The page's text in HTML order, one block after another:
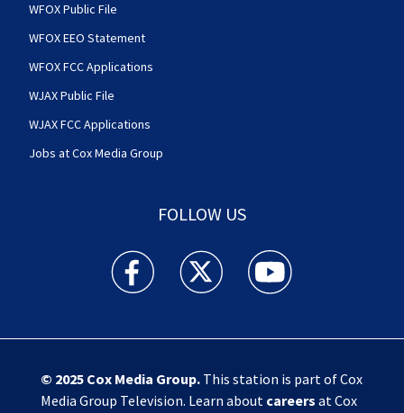
WFOX Public File
WFOX EEO Statement
WFOX FCC Applications
WJAX Public File
WJAX FCC Applications
Jobs at Cox Media Group
FOLLOW US
Action News Jax facebook feed(Opens a new
Action News Jax twitter
Action News Jax
© 2025 Cox Media Group.This station is part of Cox
Media Group Television. Learn about careers at Cox